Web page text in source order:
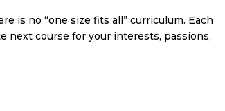
is no “one size fits all” curriculum. Each
next course for your interests, passions,